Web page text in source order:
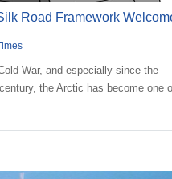
Road Framework
War, and especially since the
the Arctic has become one